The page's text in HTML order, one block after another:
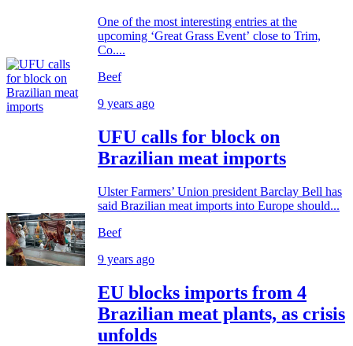
One of the most interesting entries at the
upcoming ‘Great Grass Event’ close to Trim,
Co....
Beef
9 years ago
UFU calls for block on
Brazilian meat imports
Ulster Farmers’ Union president Barclay Bell has
said Brazilian meat imports into Europe should...
Beef
9 years ago
EU blocks imports from 4
Brazilian meat plants, as crisis
unfolds